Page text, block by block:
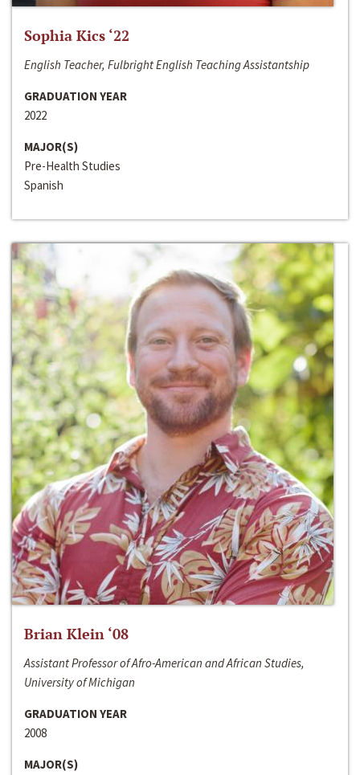
Sophia Kics ‘22
English Teacher, Fulbright English Teaching Assistantship
GRADUATION YEAR
2022
MAJOR(S)
Pre-Health Studies
Spanish
Brian Klein ‘08
Assistant Professor of Afro-American and African Studies,
University of Michigan
GRADUATION YEAR
2008
MAJOR(S)